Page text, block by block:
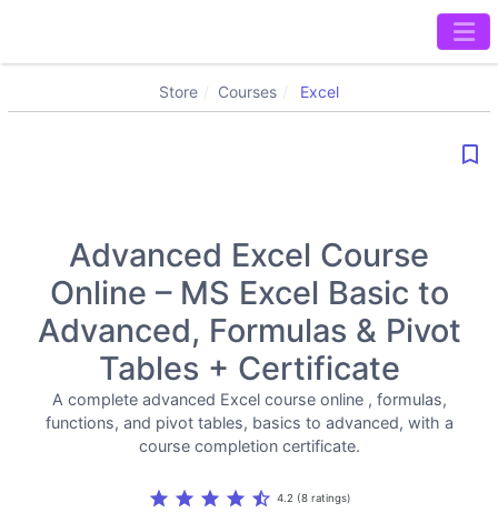
Store Courses Excel
bookmark_border
Advanced Excel Course
Online – MS Excel Basic to
Advanced, Formulas & Pivot
Tables + Certificate
A complete advanced Excel course online , formulas,
functions, and pivot tables, basics to advanced, with a
course completion certificate.
star star star star star_half 4.2 (8 ratings)